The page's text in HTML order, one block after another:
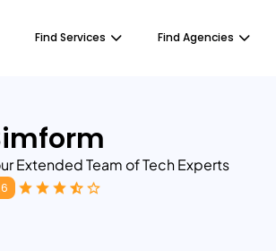
Find Services Find Agencies
Extended Team of Tech Experts